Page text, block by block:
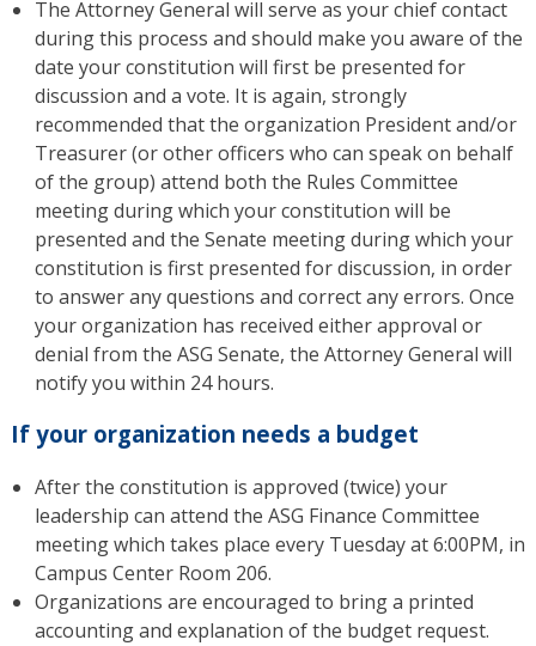
The Attorney General will serve as your chief contact
during this process and should make you aware of the
date your constitution will first be presented for
discussion and a vote. It is again, strongly
recommended that the organization President and/or
Treasurer (or other officers who can speak on behalf
of the group) attend both the Rules Committee
meeting during which your constitution will be
presented and the Senate meeting during which your
constitution is first presented for discussion, in order
to answer any questions and correct any errors. Once
your organization has received either approval or
denial from the ASG Senate, the Attorney General will
notify you within 24 hours.
If your organization needs a budget
After the constitution is approved (twice) your
leadership can attend the ASG Finance Committee
meeting which takes place every Tuesday at 6:00PM, in
Campus Center Room 206.
Organizations are encouraged to bring a printed
accounting and explanation of the budget request.